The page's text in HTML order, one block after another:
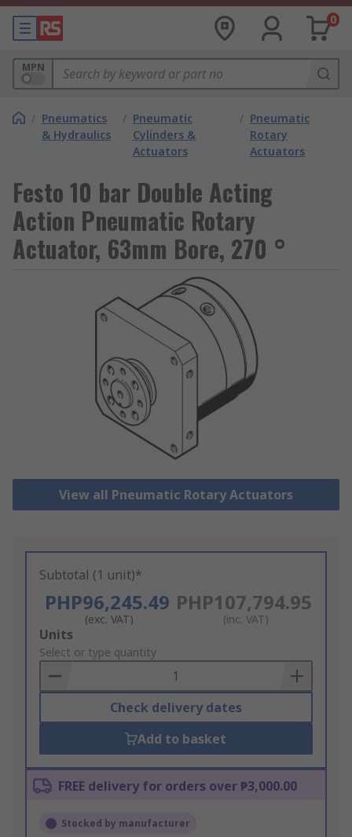
0
MPN
/ Pneumatics
& Hydraulics
/ Pneumatic
Cylinders &
Actuators
/ Pneumatic
Rotary
Actuators
Festo 10 bar Double Acting
Action Pneumatic Rotary
Actuator, 63mm Bore, 270 °
View all Pneumatic Rotary Actuators
Subtotal (1 unit)*
PHP96,245.49
(exc. VAT)
PHP107,794.95
(inc. VAT)
Add
to
Basket
Units
Select or type quantity
Check delivery dates
Add to basket
FREE delivery for orders over ₱3,000.00
Stocked by manufacturer